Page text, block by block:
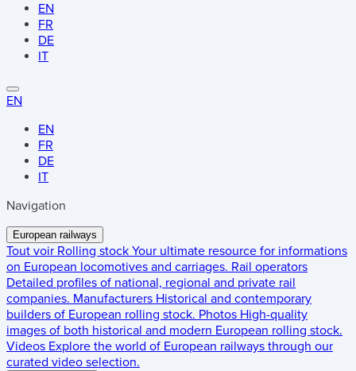
EN
FR
DE
IT
EN
EN
FR
DE
IT
Navigation
European railways
Tout voir Rolling stock Your ultimate resource for informations
on European locomotives and carriages. Rail operators
Detailed profiles of national, regional and private rail
companies. Manufacturers Historical and contemporary
builders of European rolling stock. Photos High-quality
images of both historical and modern European rolling stock.
Videos Explore the world of European railways through our
curated video selection.